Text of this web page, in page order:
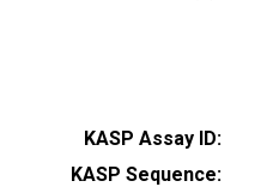
KASP Assay ID:
KASP Sequence: